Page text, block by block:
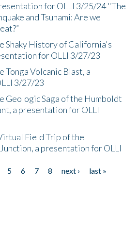
for OLLI 3/25/24 "The
and Tsunami: Are we
Shaky History of California's
for OLLI 3/27/23
Tonga Volcanic Blast, a
3/27/23
Geologic Saga of the Humboldt
a presentation for OLLI
Field Trip of the
a presentation for OLLI
5 6 7 8 next ›
last »